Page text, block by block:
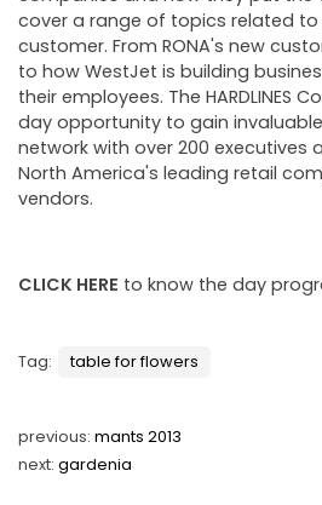
cover a range of topics related
customer. From RONA's new
to how WestJet is building
their employees. The HARDLINES
day opportunity to gain
network with over 200 executives
North America's leading retail
vendors.
CLICK HERE to know the day
Tag: table for flowers
previous: mants 2013
next: gardenia